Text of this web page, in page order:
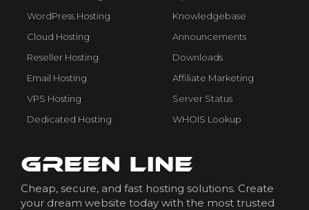
WordPress Hosting
Cloud Hosting
Reseller Hosting
Email Hosting
VPS Hosting
Dedicated Hosting
Knowledgebase
Announcements
Downloads
Affiliate Marketing
Server Status
WHOIS Lookup
Cheap, secure, and fast hosting solutions. Create
your dream website today with the most trusted